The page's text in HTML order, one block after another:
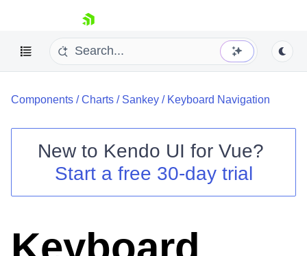
skip navigation
Contact Us
Try now
Components /Charts / Sankey / Keyboard Navigation
New to Kendo UI for Vue?
Start a free 30-day trial